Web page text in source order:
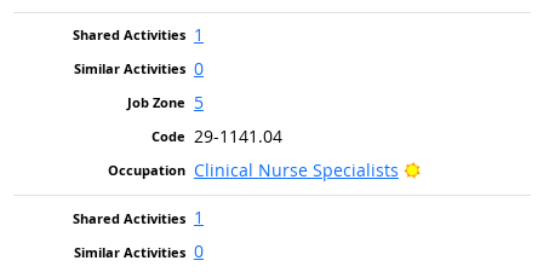
1
0
5
29-1141.04
Clinical Nurse Specialists
Bright Outlook
1
0